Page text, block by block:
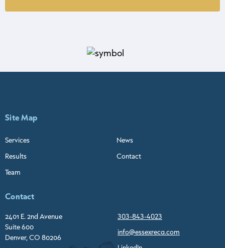
Site Map
Services
Results
Team
News
Contact
Contact
2401 E. 2nd Avenue
Suite 600
Denver, CO 80206
303-843-4023
info@essexreca.com